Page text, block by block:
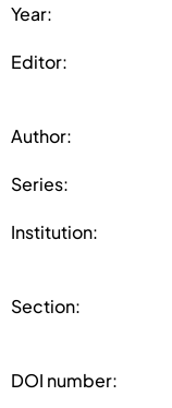
Year:
Editor:
Author:
Series:
Institution:
Section:
DOI number: